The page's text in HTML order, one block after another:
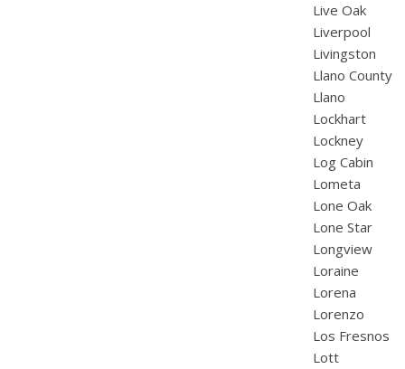
Live Oak
Liverpool
Livingston
Llano County
Llano
Lockhart
Lockney
Log Cabin
Lometa
Lone Oak
Lone Star
Longview
Loraine
Lorena
Lorenzo
Los Fresnos
Lott